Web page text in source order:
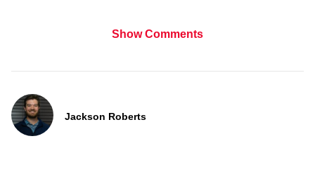
Show Comments
Jackson Roberts